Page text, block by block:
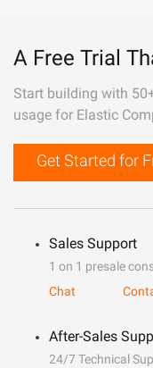
A Free Trial
Start building with
usage for Elastic
Get Started for
Sales Support
1 on 1 presale
Chat
After-Sales
24/7 Technical